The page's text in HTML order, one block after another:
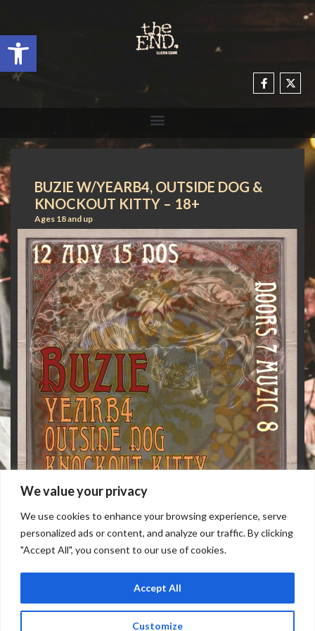
Open toolbar
We value your privacy
We use cookies to enhance your browsing experience, serve
personalized ads or content, and analyze our traffic. By clicking
"Accept All", you consent to our use of cookies.
Customize
Accept All
BUZIE W/YEARB4, OUTSIDE DOG &
KNOCKOUT KITTY – 18+
Ages 18 and up
WEDNESDAY, AUGUST 12
Doors: 7 pm // Show: 8 pm